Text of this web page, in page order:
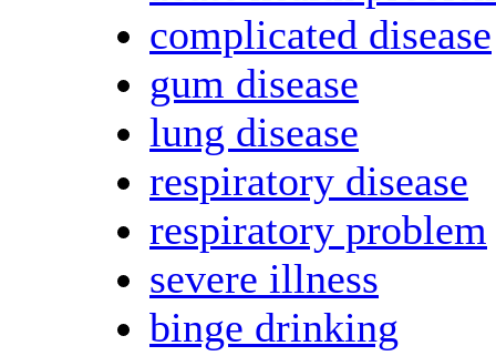
complicated disease
gum disease
lung disease
respiratory disease
respiratory problem
severe illness
binge drinking